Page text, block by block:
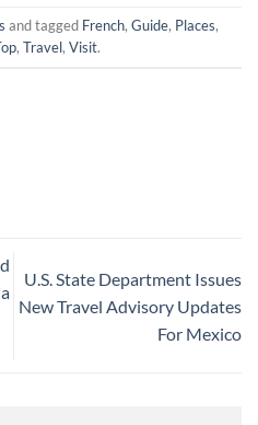
and tagged French, Guide, Places,
, Travel, Visit.
U.S. State Department Issues
New Travel Advisory Updates
For Mexico